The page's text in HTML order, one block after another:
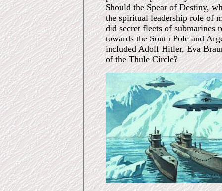
Should the Spear of Destiny,
the spiritual leadership role of
did secret fleets of submarines
towards the South Pole and
included Adolf Hitler, Eva
of the Thule Circle?